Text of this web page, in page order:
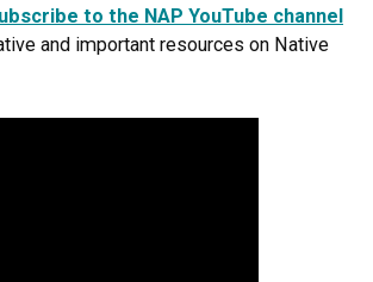
to the NAP YouTube channel
and important resources on Native